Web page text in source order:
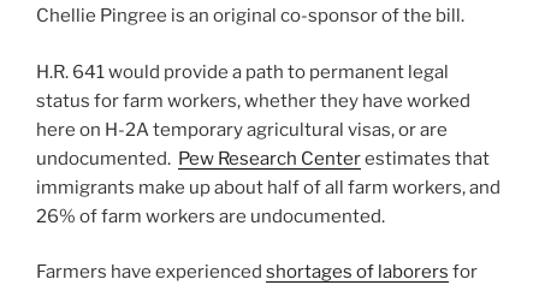
Chellie Pingree is an original co-sponsor of the bill.
H.R. 641 would provide a path to permanent legal
status for farm workers, whether they have worked
here on H-2A temporary agricultural visas, or are
undocumented. Pew Research Centerestimates that
immigrants make up about half of all farm workers, and
26% of farm workers are undocumented.
Farmers have experienced shortages of laborers for